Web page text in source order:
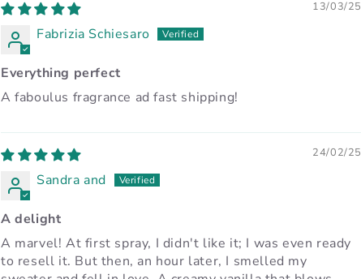
13/03/25
Fabrizia Schiesaro
Everything perfect
A faboulus fragrance ad fast shipping!
24/02/25
Sandra and
A delight
A marvel! At first spray, I didn't like it; I was even ready
to resell it. But then, an hour later, I smelled my